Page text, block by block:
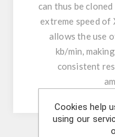
can thus be
extreme speed of
allows the use
kb/min,
consistent
Cookies help
using our